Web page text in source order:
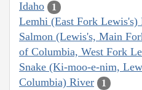
Idaho 1
Lemhi (East Fork Lewis's)
Salmon (Lewis's, Main
of Columbia, West Fork
Snake (Ki-moo-e-nim,
Columbia) River
1